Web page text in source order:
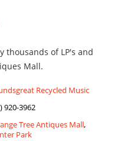
thousands of LP's and
Mall.
Recycled Music
920-3962
Tree Antiques Mall,
Park